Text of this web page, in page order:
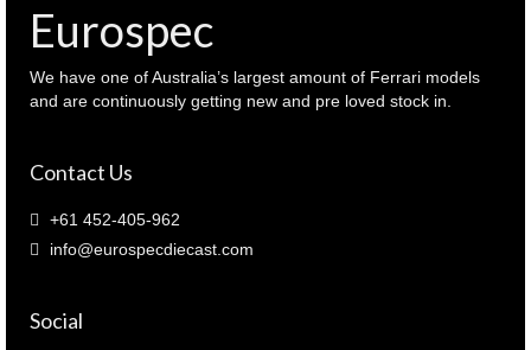
188590
)
quantity
Eurospec
We have one of Australia’s largest amount of Ferrari models
and are continuously getting new and pre loved stock in.
Contact Us
+61 452-405-962
info@eurospecdiecast.com
Social